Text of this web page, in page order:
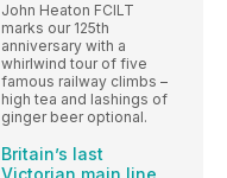
John Heaton FCILT
marks our 125th
anniversary with a
whirlwind tour of five
famous railway climbs –
high tea and lashings of
ginger beer optional.
Britain’s last